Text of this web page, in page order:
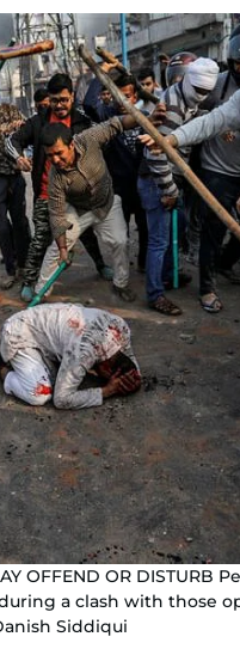
OFFEND OR
a clash with those
Siddiqui